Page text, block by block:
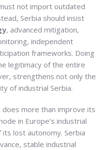
not import outdated
Serbia should insist
, advanced mitigation,
independent
frameworks. Doing
legitimacy of the entire
strengthens not only the
of industrial Serbia.
more than improve its
in Europe’s industrial
lost autonomy. Serbia
stable industrial